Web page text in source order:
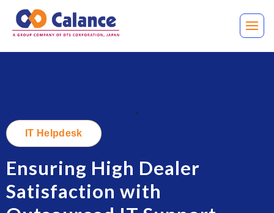
.
IT Helpdesk
Ensuring High Dealer
Satisfaction with